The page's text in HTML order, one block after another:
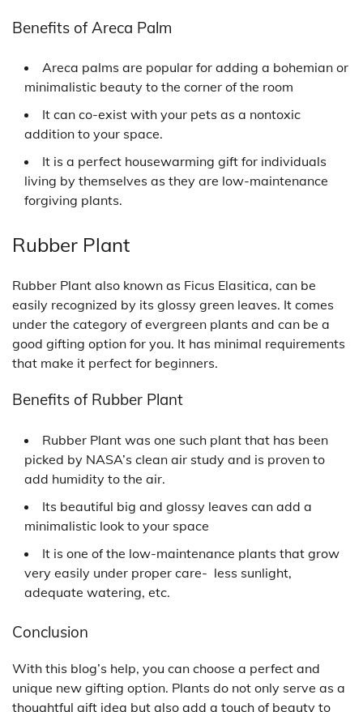
Benefits of Areca Palm
Areca palms are popular for adding a bohemian or
minimalistic beauty to the corner of the room
It can co-exist with your pets as a nontoxic
addition to your space.
It is a perfect housewarming gift for individuals
living by themselves as they are low-maintenance
forgiving plants.
Rubber Plant
Rubber Plant also known as Ficus Elasitica, can be
easily recognized by its glossy green leaves. It comes
under the category of evergreen plants and can be a
good gifting option for you. It has minimal requirements
that make it perfect for beginners.
Benefits of Rubber Plant
Rubber Plant was one such plant that has been
picked by NASA’s clean air study and is proven to
add humidity to the air.
Its beautiful big and glossy leaves can add a
minimalistic look to your space
It is one of the low-maintenance plants that grow
very easily under proper care- less sunlight,
adequate watering, etc.
Conclusion
With this blog’s help, you can choose a perfect and
unique new gifting option. Plants do not only serve as a
thoughtful gift idea but also add a touch of beauty to